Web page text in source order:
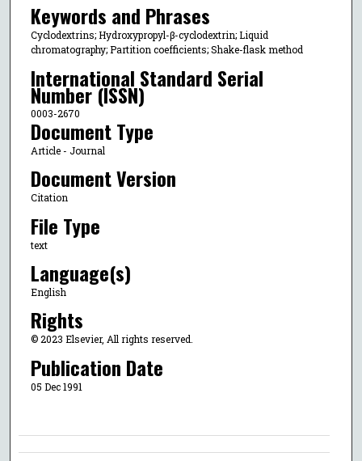
Keywords and Phrases
Cyclodextrins; Hydroxypropyl-β-cyclodextrin; Liquid
chromatography; Partition coefficients; Shake-flask method
International Standard Serial
Number (ISSN)
0003-2670
Document Type
Article - Journal
Document Version
Citation
File Type
text
Language(s)
English
Rights
© 2023 Elsevier, All rights reserved.
Publication Date
05 Dec 1991